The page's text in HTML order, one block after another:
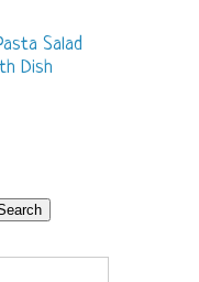
Salad
Dish